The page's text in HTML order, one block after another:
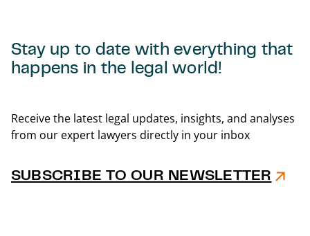
Stay up to date with everything that
happens in the legal world!
Receive the latest legal updates, insights, and analyses
from our expert lawyers directly in your inbox
SUBSCRIBE TO OUR NEWSLETTER